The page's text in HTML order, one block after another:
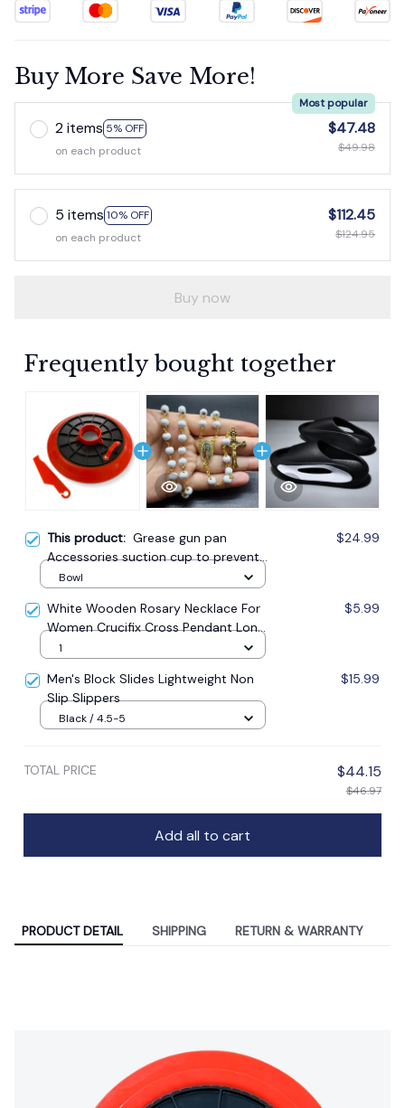
Buy More Save More!
2 items 5% OFF
Most popular
on each product
$47.48
$49.98
5 items 10% OFF
on each product
$112.45
$124.95
Buy now
Frequently bought together
This product: Grease gun pan
Accessories suction cup to prevent
oil leakage
$24.99
Bowl
White Wooden Rosary Necklace For
Women Crucifix Cross Pendant Long
Chain Necklace Men Religious
$5.99
1
Men's Block Slides Lightweight Non
Slip Slippers
$15.99
Black / 4.5-5
TOTAL PRICE $44.15
$46.97
Add all to cart
PRODUCT DETAIL SHIPPING RETURN & WARRANTY